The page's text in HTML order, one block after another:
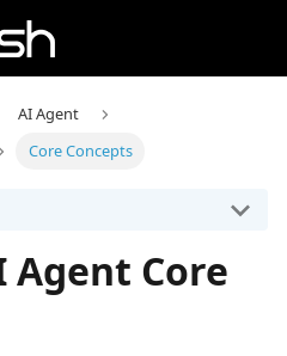
AI Agent
Core Concepts
Agent Core